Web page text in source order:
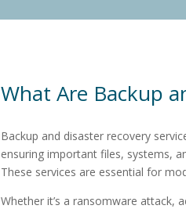
What Are Backup
Backup and disaster recovery
ensuring important files, systems,
These services are essential for
Whether it’s a ransomware attack,